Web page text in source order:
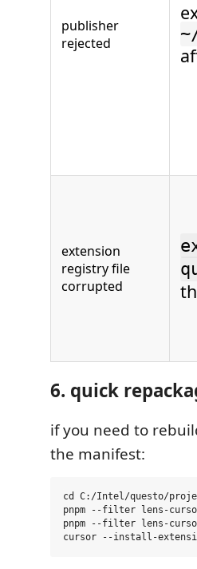
publisher
rejected
extension
registry file
corrupted
6. quick
if you need to
the manifest:
cd C:/Intel/questo/
pnpm --filter lens-
pnpm --filter lens-